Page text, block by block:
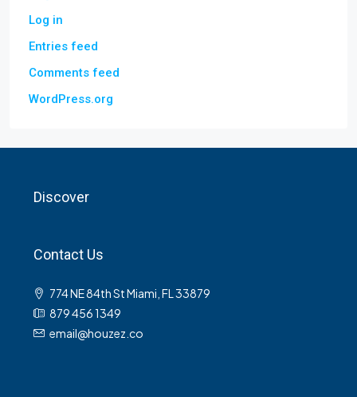
Log in
Entries feed
Comments feed
WordPress.org
Discover
Contact Us
774 NE 84th St Miami, FL 33879
879 456 1349
email@houzez.co